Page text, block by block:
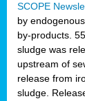
SCOPE
by
by-products.
sludge was
upstream of
release from
sludge.